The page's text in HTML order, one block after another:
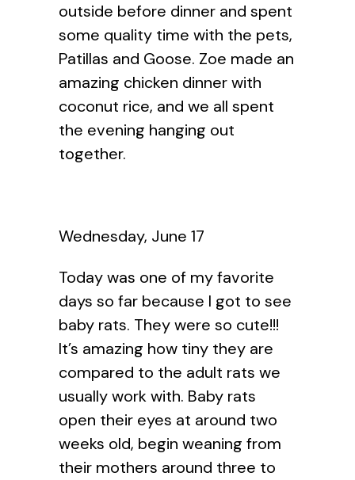
outside before dinner and spent
some quality time with the pets,
Patillas and Goose. Zoe made an
amazing chicken dinner with
coconut rice, and we all spent
the evening hanging out
together.
Wednesday, June 17
Today was one of my favorite
days so far because I got to see
baby rats. They were so cute!!!
It’s amazing how tiny they are
compared to the adult rats we
usually work with. Baby rats
open their eyes at around two
weeks old, begin weaning from
their mothers around three to